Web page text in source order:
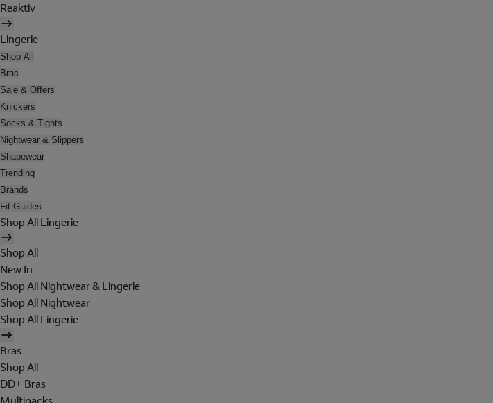
Reaktiv
Lingerie
Shop All
Bras
Sale & Offers
Knickers
Socks & Tights
Nightwear & Slippers
Shapewear
Trending
Brands
Fit Guides
Shop All Lingerie
Shop All
New In
Shop All Nightwear & Lingerie
Shop All Nightwear
Shop All Lingerie
Bras
Shop All
DD+ Bras
Multipacks